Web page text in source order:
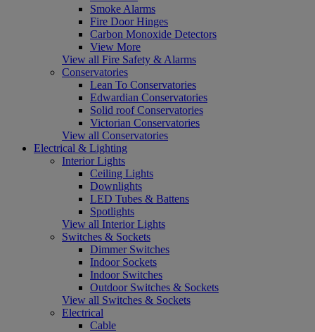
Smoke Alarms
Fire Door Hinges
Carbon Monoxide Detectors
View More
View all Fire Safety & Alarms
Conservatories
Lean To Conservatories
Edwardian Conservatories
Solid roof Conservatories
Victorian Conservatories
View all Conservatories
Electrical & Lighting
Interior Lights
Ceiling Lights
Downlights
LED Tubes & Battens
Spotlights
View all Interior Lights
Switches & Sockets
Dimmer Switches
Indoor Sockets
Indoor Switches
Outdoor Switches & Sockets
View all Switches & Sockets
Electrical
Cable